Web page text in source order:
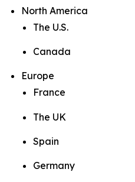
North America
The U.S.
Canada
Europe
France
The UK
Spain
Germany